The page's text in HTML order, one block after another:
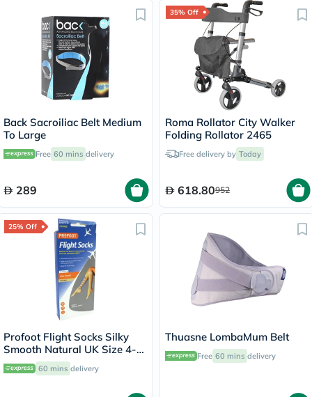
Back Sacroiliac Belt Medium
To Large
Free 60 mins delivery
289
35% Off
Roma Rollator City Walker
Folding Rollator 2465
Free delivery by Today
618.80952
25% Off
Profoot Flight Socks Silky
Smooth Natural UK Size 4-8,
2 Pairs P72001
60 mins delivery
Thuasne LombaMum Belt
Free 60 mins delivery